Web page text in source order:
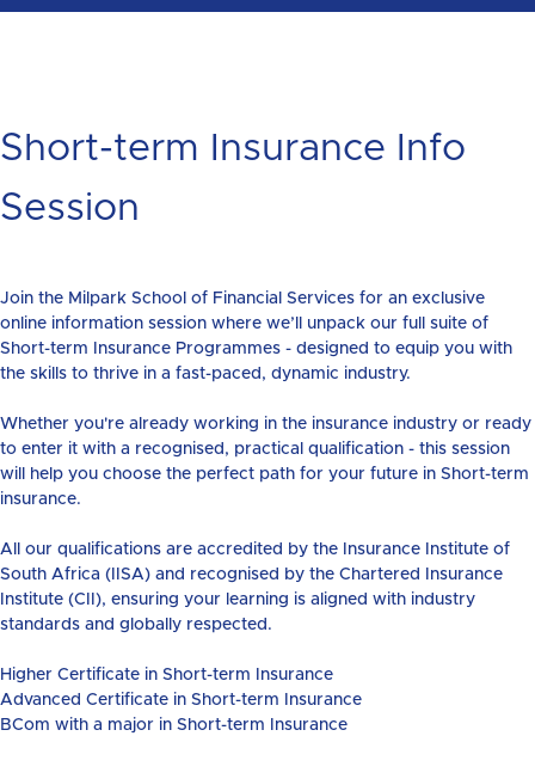
Short-term Insurance Info
Session
Join the Milpark School of Financial Services for an exclusive
online information session where we’ll unpack our full suite of
Short-term Insurance Programmes - designed to equip you with
the skills to thrive in a fast-paced, dynamic industry.
Whether you're already working in the insurance industry or ready
to enter it with a recognised, practical qualification - this session
will help you choose the perfect path for your future in Short-term
insurance.
All our qualifications are accredited by the Insurance Institute of
South Africa (IISA) and recognised by the Chartered Insurance
Institute (CII), ensuring your learning is aligned with industry
standards and globally respected.
Higher Certificate in Short-term Insurance
Advanced Certificate in Short-term Insurance
BCom with a major in Short-term Insurance